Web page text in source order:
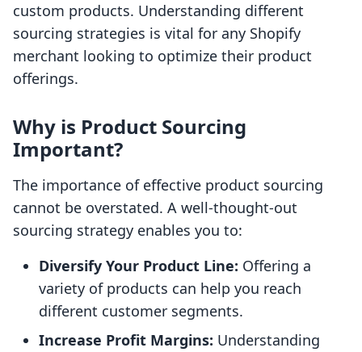
custom products. Understanding different
sourcing strategies is vital for any Shopify
merchant looking to optimize their product
offerings.
Why is Product Sourcing
Important?
The importance of effective product sourcing
cannot be overstated. A well-thought-out
sourcing strategy enables you to:
Diversify Your Product Line: Offering a
variety of products can help you reach
different customer segments.
Increase Profit Margins: Understanding